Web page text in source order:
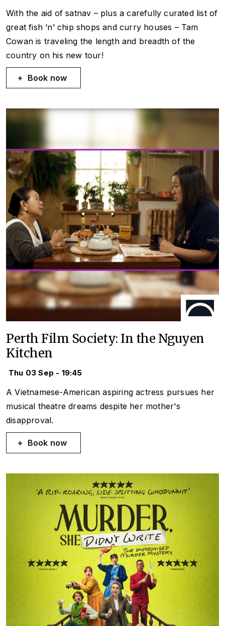
With the aid of satnav – plus a carefully curated list of
great fish ‘n’ chip shops and curry houses – Tam
Cowan is traveling the length and breadth of the
country on his new tour!
Book now
Perth Film Society: In the Nguyen
Kitchen
Thu 03 Sep - 19:45
A Vietnamese-American aspiring actress pursues her
musical theatre dreams despite her mother's
disapproval.
Book now